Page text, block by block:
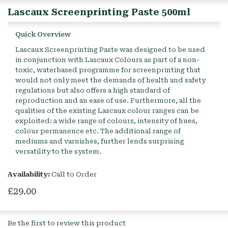
Lascaux Screenprinting Paste 500ml
Quick Overview
Lascaux Screenprinting Paste was designed to be used
in conjunction with Lascaux Colours as part of a non-
toxic, waterbased programme for screenprinting that
would not only meet the demands of health and safety
regulations but also offers a high standard of
reproduction and an ease of use. Furthermore, all the
qualities of the existing Lascaux colour ranges can be
exploited: a wide range of colours, intensity of hues,
colour permanence etc. The additional range of
mediums and varnishes, further lends surprising
versatility to the system.
Availability: Call to Order
£29.00
Be the first to review this product